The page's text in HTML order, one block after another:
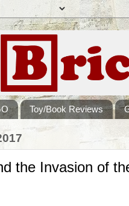
Toy/Book Reviews
the Invasion of